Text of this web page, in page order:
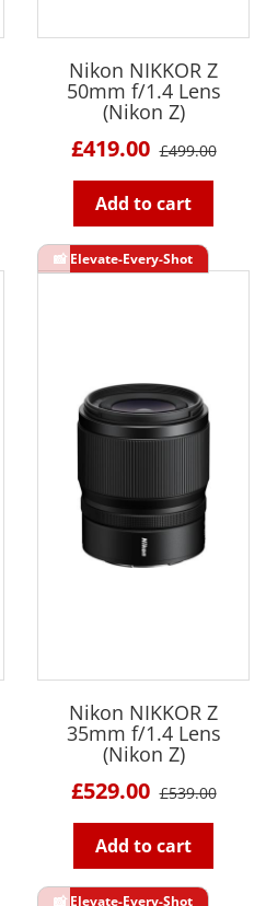
Nikon NIKKOR Z
50mm f/1.4 Lens
(Nikon Z)
£419.00 £499.00
Add to cart
Nikon NIKKOR Z
35mm f/1.4 Lens
(Nikon Z)
£529.00 £539.00
Add to cart